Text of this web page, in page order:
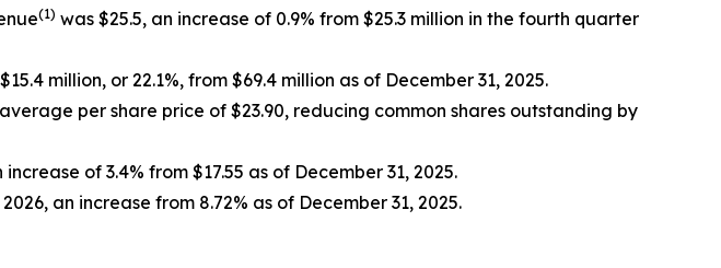
(1) was $25.5, an increase of 0.9% from $25.3 million in the fourth quarter
million, or 22.1%, from $69.4 million as of December 31, 2025.
per share price of $23.90, reducing common shares outstanding by
of 3.4% from $17.55 as of December 31, 2025.
an increase from 8.72% as of December 31, 2025.